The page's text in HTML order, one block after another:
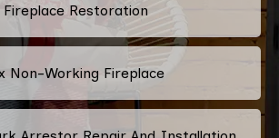
Fireplace Restoration
Non-Working Fireplace